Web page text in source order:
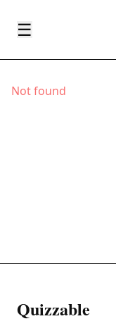
☰
Not found
Quizzable